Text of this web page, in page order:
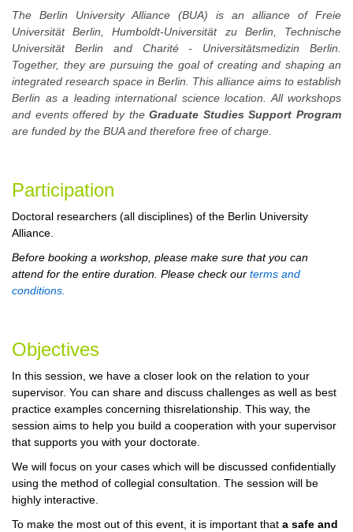
The Berlin University Alliance (BUA) is an alliance of Freie
Universität Berlin, Humboldt-Universität zu Berlin, Technische
Universität Berlin and Charité - Universitätsmedizin Berlin.
Together, they are pursuing the goal of creating and shaping an
integrated research space in Berlin. This alliance aims to establish
Berlin as a leading international science location. All workshops
and events offered by theGraduate Studies Support Program
are funded by the BUA and therefore free of charge.
Participation
Doctoral researchers (all disciplines) of the Berlin University
Alliance.
Before booking a workshop, please make sure that you can
attend for the entire duration. Please check our terms and
conditions.
Objectives
In this session, we have a closer look on the relation to your
supervisor. You can share and discuss challenges as well as best
practice examples concerning thisrelationship. This way, the
session aims to help you build a cooperation with your supervisor
that supports you with your doctorate.
We will focus on your cases which will be discussed confidentially
using the method of collegial consultation. The session will be
highly interactive.
To make the most out of this event, it is important that a safe and